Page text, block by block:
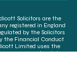
Solicitors are the
registered in England
by the Solicitors
the Financial Conduct
Limited uses the
company and certain